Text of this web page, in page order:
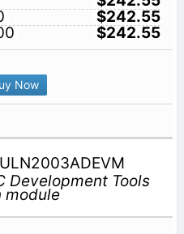
$242.55
$242.55
Now
ULN2003ADEVM
Development Tools
module